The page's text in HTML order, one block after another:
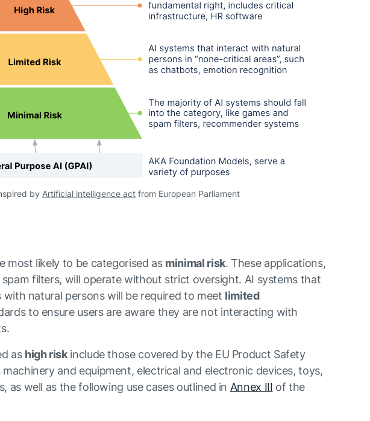
by Artificial intelligence actfrom European Parliament
most likely to be categorised as minimal risk. These applications,
spam filters, will operate without strict oversight. AI systems that
natural persons will be required to meet limited
to ensure users are aware they are not interacting with
as high riskinclude those covered by the EU Product Safety
machinery and equipment, electrical and electronic devices, toys,
as well as the following use cases outlined in Annex III of the